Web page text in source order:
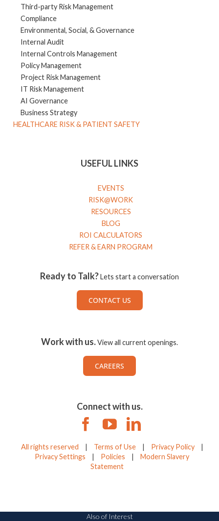
Third-party Risk Management
Compliance
Environmental, Social, & Governance
Internal Audit
Internal Controls Management
Policy Management
Project Risk Management
IT Risk Management
AI Governance
Business Strategy
HEALTHCARE RISK & PATIENT SAFETY
USEFUL LINKS
EVENTS
RISK@WORK
RESOURCES
BLOG
ROI CALCULATORS
REFER & EARN PROGRAM
Ready to Talk?Lets start a conversation
CONTACT US
Work with us.View all current openings.
CAREERS
Connect with us.
All rights reserved | Terms of Use | Privacy Policy
|
Privacy Settings
| Policies |
Modern Slavery
Statement
Also of Interest